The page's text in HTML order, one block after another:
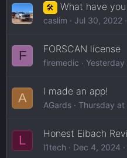
🛠️ What have
caslim Jul 30, 2022
F FORSCAN license
firemedic
A I made an app!
AGards Thursday at
L Honest Eibach
l1tech Dec 4, 2024